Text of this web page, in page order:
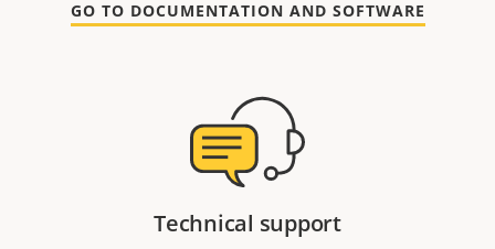
GO TO DOCUMENTATION AND SOFTWARE
Technical support